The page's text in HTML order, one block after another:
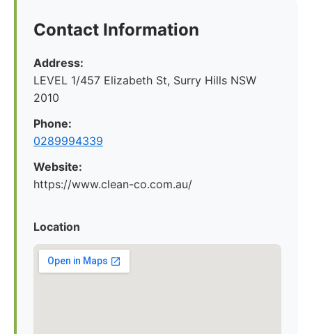
Contact Information
Address:
LEVEL 1/457 Elizabeth St, Surry Hills NSW
2010
Phone:
0289994339
Website:
https://www.clean-co.com.au/
Location